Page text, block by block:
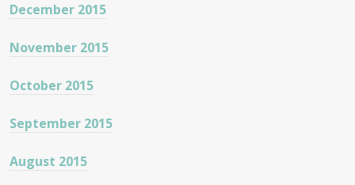
December 2015
November 2015
October 2015
September 2015
August 2015